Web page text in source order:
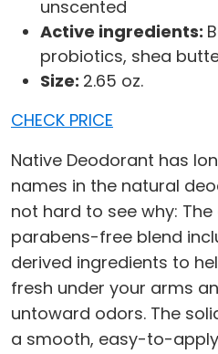
unscented
Active ingredients:
probiotics, shea
Size: 2.65 oz.
CHECK PRICE
Native Deodorant has
names in the natural
not hard to see why:
parabens-free blend
derived ingredients to
fresh under your arms
untoward odors. The
a smooth, easy-to-